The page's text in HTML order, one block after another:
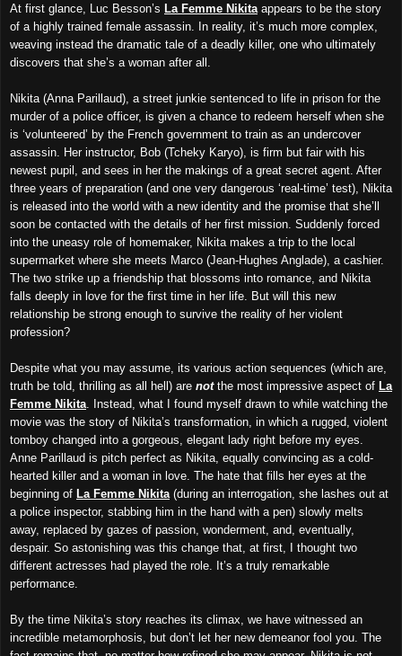
At first glance, Luc Besson’s La Femme Nikita appears to be the story
of a highly trained female assassin. In reality, it’s much more complex,
weaving instead the dramatic tale of a deadly killer, one who ultimately
discovers that she’s a woman after all.
Nikita (Anna Parillaud), a street junkie sentenced to life in prison for the
murder of a police officer, is given a chance to redeem herself when she
is ‘volunteered’ by the French government to train as an undercover
assassin. Her instructor, Bob (Tcheky Karyo), is firm but fair with his
newest pupil, and sees in her the makings of a great secret agent. After
three years of preparation (and one very dangerous ‘real-time’ test), Nikita
is released into the world with a new identity and the promise that she’ll
soon be contacted with the details of her first mission. Suddenly forced
into the uneasy role of homemaker, Nikita makes a trip to the local
supermarket where she meets Marco (Jean-Hughes Anglade), a cashier.
The two strike up a friendship that blossoms into romance, and Nikita
falls deeply in love for the first time in her life. But will this new
relationship be strong enough to survive the reality of her violent
profession?
Despite what you may assume, its various action sequences (which are,
truth be told, thrilling as all hell) are notthe most impressive aspect of La
Femme Nikita . Instead, what I found myself drawn to while watching the
movie was the story of Nikita’s transformation, in which a rugged, violent
tomboy changed into a gorgeous, elegant lady right before my eyes.
Anne Parillaud is pitch perfect as Nikita, equally convincing as a cold-
hearted killer and a woman in love. The hate that fills her eyes at the
beginning of La Femme Nikita (during an interrogation, she lashes out at
a police inspector, stabbing him in the hand with a pen) slowly melts
away, replaced by gazes of passion, wonderment, and, eventually,
despair. So astonishing was this change that, at first, I thought two
different actresses had played the role. It’s a truly remarkable
performance.
By the time Nikita’s story reaches its climax, we have witnessed an
incredible metamorphosis, but don’t let her new demeanor fool you. The